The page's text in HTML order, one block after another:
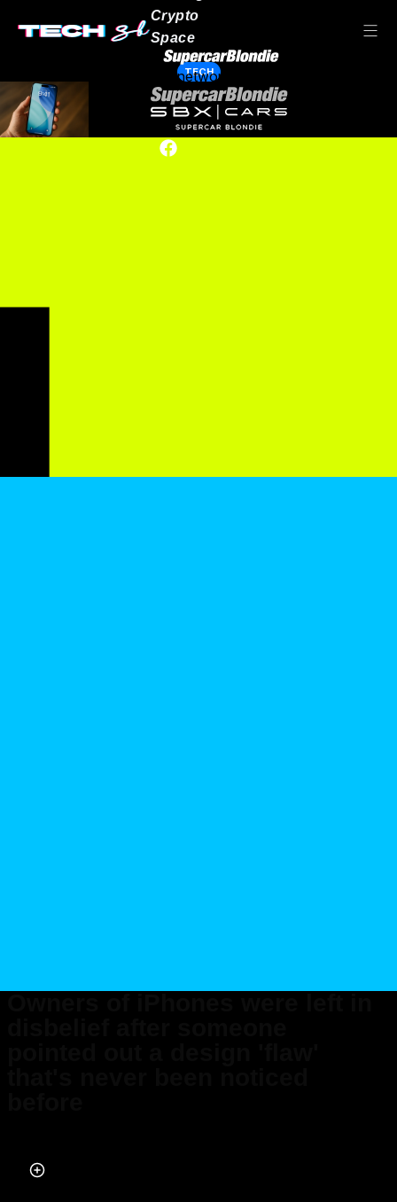
Crypto
Space
Our network
TECH